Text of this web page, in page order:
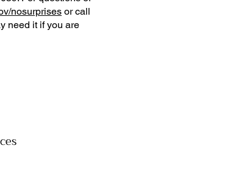
nosurprises or call
need it if you are